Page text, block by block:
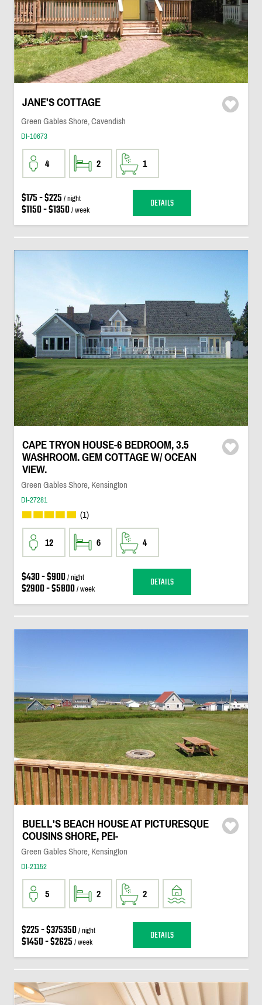
JANE'S COTTAGE
Green Gables Shore, Cavendish
DI-10673
4 2 1
$175 - $225 / night
$1150 - $1350/ week DETAILS
CAPE TRYON HOUSE-6 BEDROOM, 3.5
WASHROOM. GEM COTTAGE W/ OCEAN
VIEW.
Green Gables Shore, Kensington
DI-27281
(1)
12 6 4
$430 - $900/ night
$2900 - $5800/ week DETAILS
BUELL'S BEACH HOUSE AT PICTURESQUE
COUSINS SHORE, PEI-
Green Gables Shore, Kensington
DI-21152
5 2 2
$225 - $375350/ night
$1450 - $2625 / week DETAILS